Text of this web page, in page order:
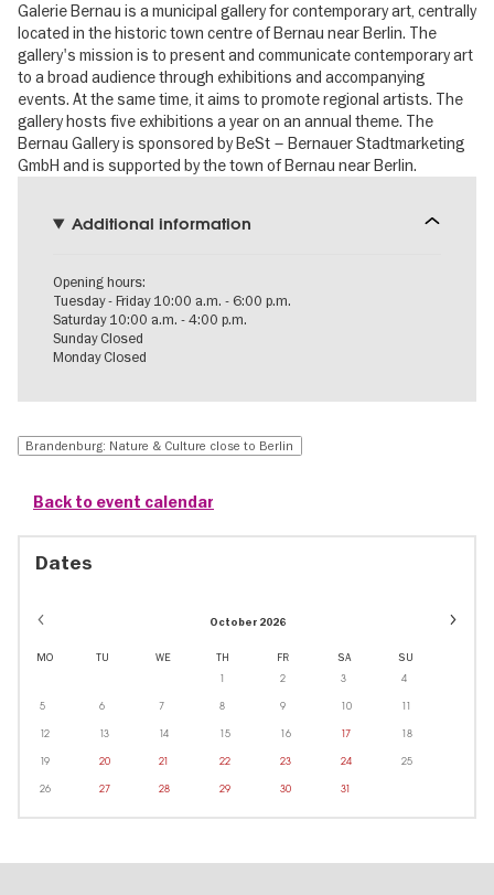
Galerie Bernau is a municipal gallery for contemporary art, centrally
located in the historic town centre of Bernau near Berlin. The
gallery's mission is to present and communicate contemporary art
to a broad audience through exhibitions and accompanying
events. At the same time, it aims to promote regional artists. The
gallery hosts five exhibitions a year on an annual theme. The
Bernau Gallery is sponsored by BeSt – Bernauer Stadtmarketing
GmbH and is supported by the town of Bernau near Berlin.
Additional information
Opening hours:
Tuesday - Friday 10:00 a.m. - 6:00 p.m.
Saturday 10:00 a.m. - 4:00 p.m.
Sunday Closed
Monday Closed
Brandenburg: Nature & Culture close to Berlin
Back to event calendar
Dates
October 2026
Event
MO TU WE TH FR SA SU
1 2 3 4
5 6 7 8 9 10 11
12 13 14 15 16 17 18
19 20 21 22 23 24 25
26 27 28 29 30 31